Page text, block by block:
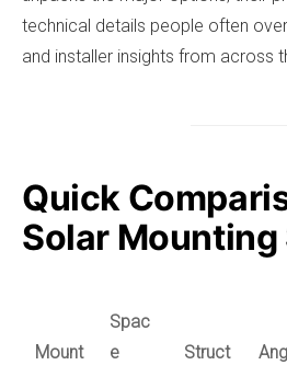
technical details people often
and installer insights from across
Quick
Solar
Mount
Spac
e
Struct